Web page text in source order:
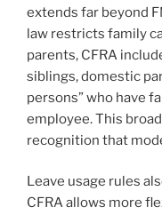
extends far beyond
law restricts family
parents, CFRA
siblings, domestic
persons” who have
employee. This
recognition that
Leave usage rules
CFRA allows more